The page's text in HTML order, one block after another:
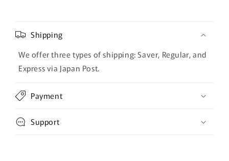
Shipping
We offer three types of shipping: Saver, Regular, and
Express via Japan Post.
Payment
Support